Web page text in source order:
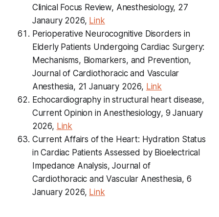
Clinical Focus Review, Anesthesiology, 27
Janaury 2026, Link
Perioperative Neurocognitive Disorders in
Elderly Patients Undergoing Cardiac Surgery:
Mechanisms, Biomarkers, and Prevention,
Journal of Cardiothoracic and Vascular
Anesthesia, 21 January 2026, Link
Echocardiography in structural heart disease,
Current Opinion in Anesthesiology, 9 January
2026, Link
Current Affairs of the Heart: Hydration Status
in Cardiac Patients Assessed by Bioelectrical
Impedance Analysis, Journal of
Cardiothoracic and Vascular Anesthesia, 6
January 2026, Link